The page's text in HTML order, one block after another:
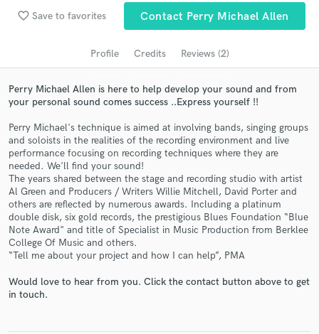
favorite_border Save to favorites Contact Perry Michael Allen
Profile Credits Reviews (2)
Perry Michael Allen is here to help develop your sound and from
your personal sound comes success ..Express yourself !!
Perry Michael's technique is aimed at involving bands, singing groups
and soloists in the realities of the recording environment and live
performance focusing on recording techniques where they are
needed. We'll find your sound!
The years shared between the stage and recording studio with artist
Al Green and Producers / Writers Willie Mitchell, David Porter and
others are reflected by numerous awards. Including a platinum
double disk, six gold records, the prestigious Blues Foundation “Blue
Note Award" and title of Specialist in Music Production from Berklee
College Of Music and others.
“Tell me about your project and how I can help”, PMA
Would love to hear from you. Click the contact button above to get
in touch.
Search by credits or 'sounds like' and check out
audio samples and verified reviews of top pros.
Get Free Proposals
Contact pros directly with your project details
and receive handcrafted proposals and budgets